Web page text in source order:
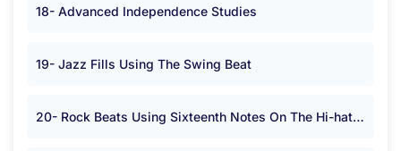
18- Advanced Independence Studies
19- Jazz Fills Using The Swing Beat
20- Rock Beats Using Sixteenth Notes On The Hi-hat or Cymbal in <span class="symbolA">*</span> Time.